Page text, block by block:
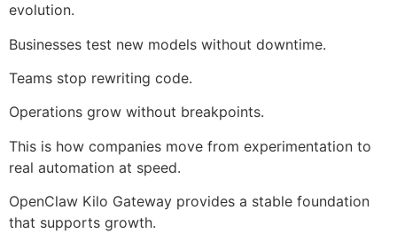
evolution.
Businesses test new models without downtime.
Teams stop rewriting code.
Operations grow without breakpoints.
This is how companies move from experimentation to
real automation at speed.
OpenClaw Kilo Gateway provides a stable foundation
that supports growth.